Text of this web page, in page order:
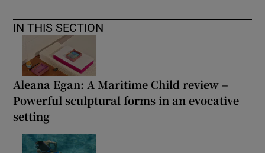
IN THIS SECTION
Aleana Egan: A Maritime Child review –
Powerful sculptural forms in an evocative
setting